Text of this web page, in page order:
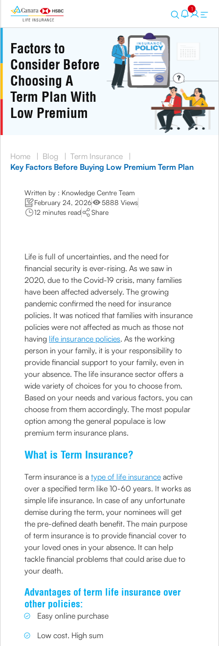
1
Factors to
Consider Before
Choosing A
Term Plan With
Low Premium
Home | Blog | Term Insurance
|
Key Factors Before Buying Low Premium Term Plan
Written by : Knowledge Centre Team
February 24, 2026
5888 Views
12 minutes read
Share
Life is full of uncertainties, and the need for
financial security is ever-rising. As we saw in
2020, due to the Covid-19 crisis, many families
have been affected adversely. The growing
pandemic confirmed the need for insurance
policies. It was noticed that families with insurance
policies were not affected as much as those not
having life insurance policies. As the working
person in your family, it is your responsibility to
provide financial support to your family, even in
your absence. The life insurance sector offers a
wide variety of choices for you to choose from.
Based on your needs and various factors, you can
choose from them accordingly. The most popular
option among the general populace is low
premium term insurance plans.
What is Term Insurance?
Term insurance is atype of life insurance active
over a specified term like 10-60 years. It works as
simple life insurance. In case of any unfortunate
demise during the term, your nominees will get
the pre-defined death benefit. The main purpose
of term insurance is to provide financial cover to
your loved ones in your absence. It can help
tackle financial problems that could arise due to
your death.
Advantages of term life insurance over
other policies:
Easy online purchase
Low cost. High sum